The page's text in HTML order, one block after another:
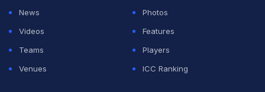
Where is Dhoni? He can win game for us.
Double Standards.
#INDvsNZ #CWC19
— Mayank Singhal (@singhalsaahb)
News
Photos
Videos
Features
Teams
Players
Venues
ICC Ranking